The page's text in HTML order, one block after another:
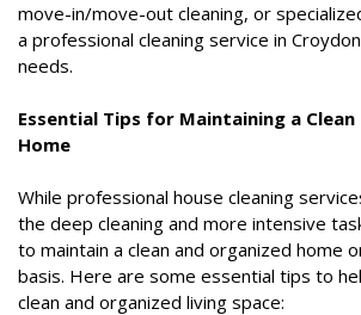
move-in/move-out cleaning, or
a professional cleaning service in
needs.
Essential Tips for Maintaining a Clean
Home
While professional house cleaning
the deep cleaning and more intensive
to maintain a clean and organized home
basis. Here are some essential tips to
clean and organized living space: